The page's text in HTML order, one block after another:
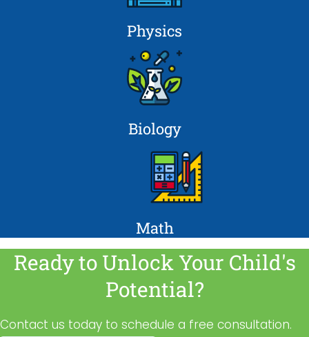
Physics
Biology
Math
Ready to Unlock Your Child's
Potential?
Contact us today to schedule a free consultation.